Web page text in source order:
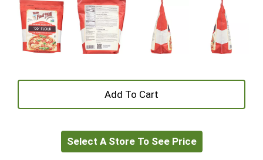
+
to
Select A Store To See Price